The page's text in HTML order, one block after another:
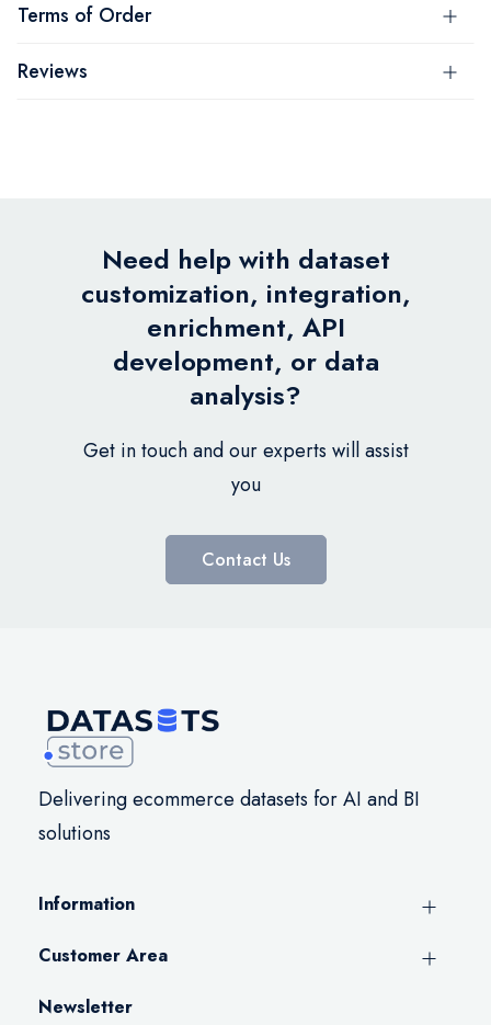
Terms of Order
Reviews
Need help with dataset
customization, integration,
enrichment, API
development, or data
analysis?
Get in touch and our experts will assist
you
Contact Us
Delivering ecommerce datasets for AI and BI
solutions
Information
Customer Area
Newsletter